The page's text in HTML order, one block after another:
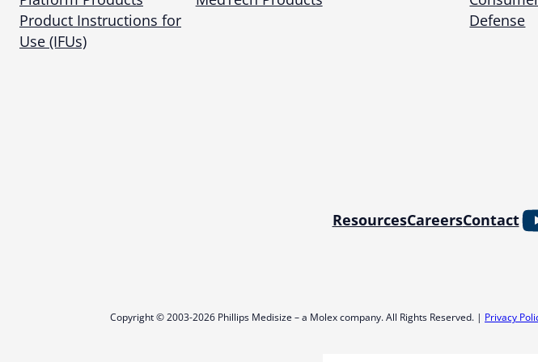
Microassembly
Product Instructions for
Use (IFUs)
Defense
ResourcesCareersContact
Copyright © 2003-2026 Phillips Medisize – a Molex company. All Rights Reserved. | Privacy